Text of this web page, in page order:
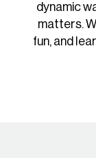
dynamic
matters.
fun, and